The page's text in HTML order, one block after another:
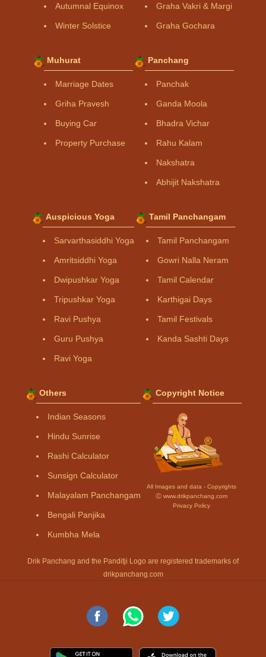
Autumnal Equinox
Winter Solstice
Graha Vakri & Margi
Graha Gochara
Muhurat
Marriage Dates
Griha Pravesh
Buying Car
Property Purchase
Panchang
Panchak
Ganda Moola
Bhadra Vichar
Rahu Kalam
Nakshatra
Abhijit Nakshatra
Auspicious Yoga
Sarvarthasiddhi Yoga
Amritsiddhi Yoga
Dwipushkar Yoga
Tripushkar Yoga
Ravi Pushya
Guru Pushya
Ravi Yoga
Tamil Panchangam
Tamil Panchangam
Gowri Nalla Neram
Tamil Calendar
Karthigai Days
Tamil Festivals
Kanda Sashti Days
Others
Indian Seasons
Hindu Sunrise
Rashi Calculator
Sunsign Calculator
Malayalam Panchangam
Bengali Panjika
Kumbha Mela
Copyright Notice
All Images and data - Copyrights
Ⓒ www.drikpanchang.com
Privacy Policy
Drik Panchang and the Panditji Logo are registered trademarks of
drikpanchang.com